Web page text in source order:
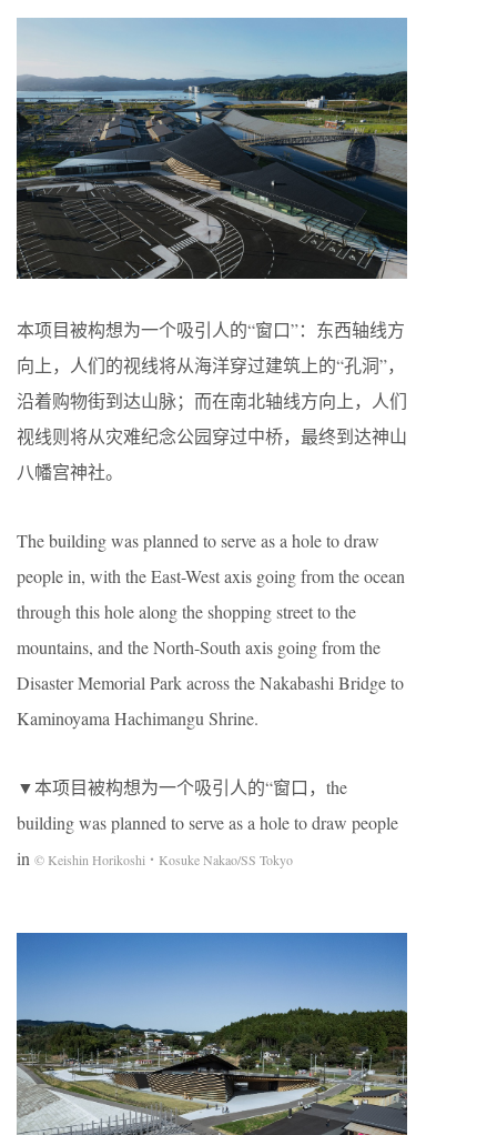
本项目被构想为一个吸引人的“窗口”：东西轴线方
向上，人们的视线将从海洋穿过建筑上的“孔洞”，
沿着购物街到达山脉；而在南北轴线方向上，人们
视线则将从灾难纪念公园穿过中桥，最终到达神山
八幡宫神社。
The building was planned to serve as a hole to draw
people in, with the East-West axis going from the ocean
through this hole along the shopping street to the
mountains, and the North-South axis going from the
Disaster Memorial Park across the Nakabashi Bridge to
Kaminoyama Hachimangu Shrine.
▼本项目被构想为一个吸引人的“窗口，the
building was planned to serve as a hole to draw people
in © Keishin Horikoshi・Kosuke Nakao/SS Tokyo